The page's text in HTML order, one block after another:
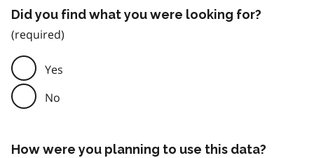
Did you find what you were looking for?
Yes
No
How were you planning to use this data?